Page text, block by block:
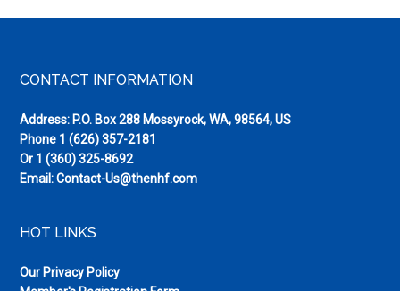
Footer
CONTACT INFORMATION
Address: P.O. Box 288 Mossyrock, WA, 98564, US
Phone 1 (626) 357-2181
Or 1 (360) 325-8692
Email:Contact-Us@thenhf.com
HOT LINKS
Our Privacy Policy